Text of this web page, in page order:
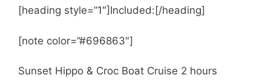
[heading style=”1″]Included:[/heading]
[note color=”#696863″]
Sunset Hippo & Croc Boat Cruise 2 hours